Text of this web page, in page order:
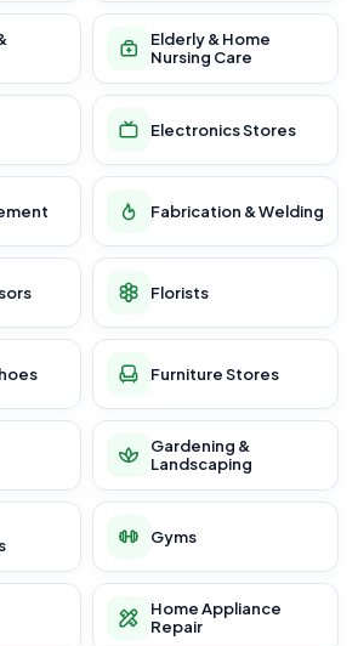
Elderly & Home
Nursing Care
Electronics Stores
Fabrication & Welding
Florists
Furniture Stores
Gardening &
Landscaping
Gyms
Home Appliance
Repair